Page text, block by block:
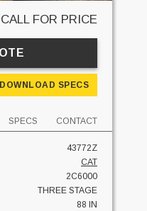
CALL FOR PRICE
DOWNLOAD SPECS
SPECS CONTACT
43772Z
CAT
2C6000
THREE STAGE
88 IN